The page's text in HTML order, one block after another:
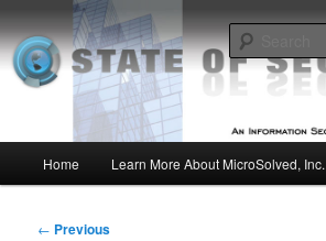
to
primary
contentMSI :: State of Security
Insight from the Information Security Experts
Home Learn More About MicroSolved, Inc.
Post
← Previous